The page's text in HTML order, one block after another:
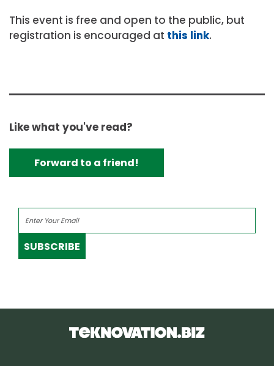
This event is free and open to the public, but
registration is encouraged at this link.
Like what you've read?
Forward to a friend!
SUBSCRIBE